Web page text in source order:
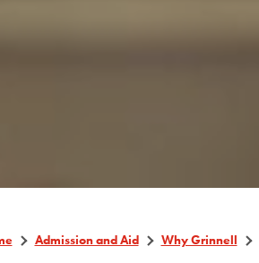
Admission and Aid Why Grinnell